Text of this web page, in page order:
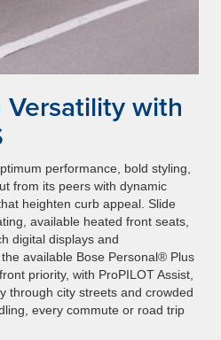
Versatility with
performance, bold styling,
from its peers with dynamic
heighten curb appeal. Slide
available heated front seats,
digital displays and
available Bose Personal® Plus
priority, with ProPILOT Assist,
through city streets and crowded
every commute or road trip